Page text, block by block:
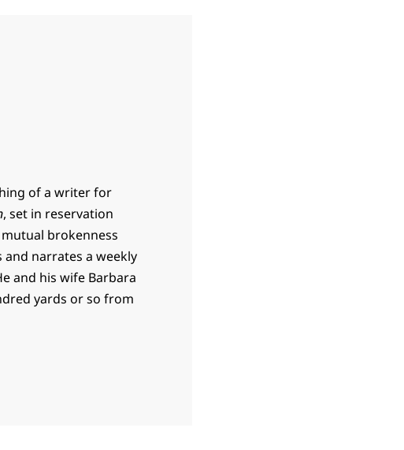
of a writer for
, set in reservation
brokenness
narrates a weekly
and his wife Barbara
yards or so from